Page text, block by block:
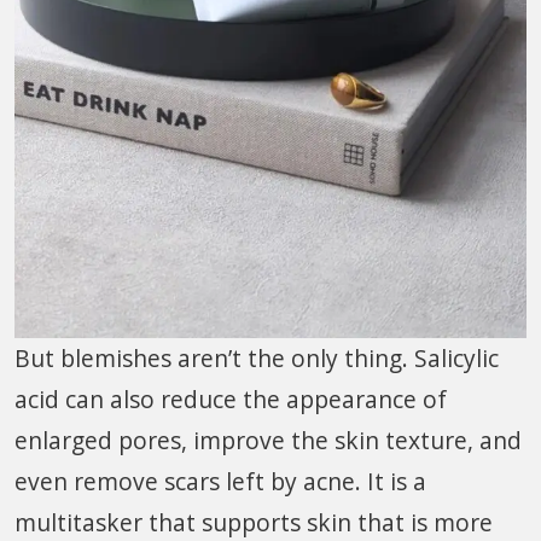
But blemishes aren’t the only thing. Salicylic
acid can also reduce the appearance of
enlarged pores, improve the skin texture, and
even remove scars left by acne. It is a
multitasker that supports skin that is more